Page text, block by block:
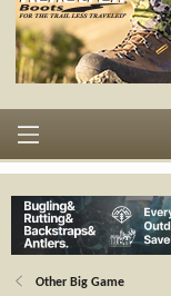
Other Big Game